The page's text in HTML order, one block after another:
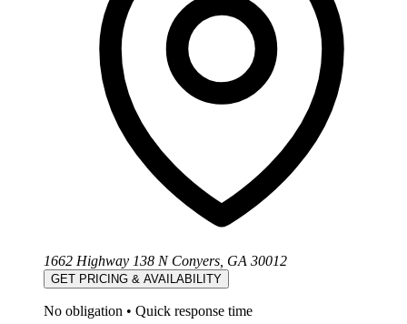
1662 Highway 138 N Conyers, GA 30012
GET PRICING & AVAILABILITY
No obligation • Quick response time